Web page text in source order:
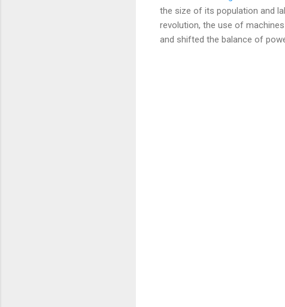
the size of its population and
revolution, the use of
and shifted the balance of